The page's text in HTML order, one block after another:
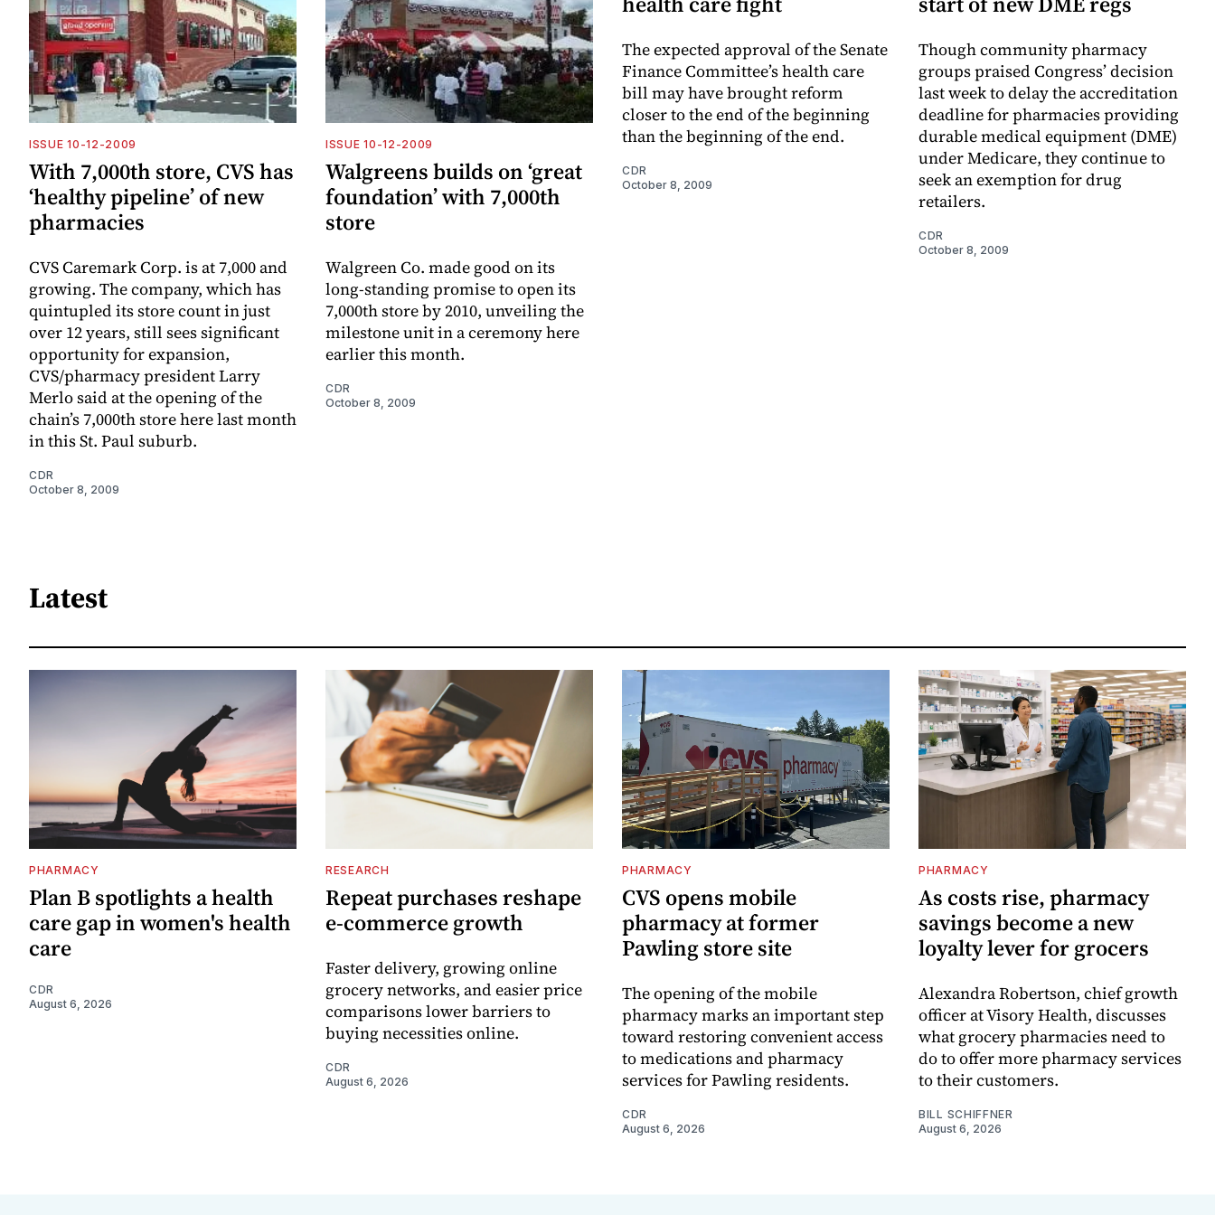
ISSUE 10-12-2009
With 7,000th store, CVS has
‘healthy pipeline’ of new
pharmacies
CVS Caremark Corp. is at 7,000 and
growing. The company, which has
quintupled its store count in just
over 12 years, still sees significant
opportunity for expansion,
CVS/pharmacy president Larry
Merlo said at the opening of the
chain’s 7,000th store here last month
in this St. Paul suburb.
CDR
October 8, 2009
ISSUE 10-12-2009
Walgreens builds on ‘great
foundation’ with 7,000th
store
Walgreen Co. made good on its
long-standing promise to open its
7,000th store by 2010, unveiling the
milestone unit in a ceremony here
earlier this month.
CDR
October 8, 2009
The expected approval of the Senate
Finance Committee’s health care
bill may have brought reform
closer to the end of the beginning
than the beginning of the end.
CDR
October 8, 2009
Though community pharmacy
groups praised Congress’ decision
last week to delay the accreditation
deadline for pharmacies providing
durable medical equipment (DME)
under Medicare, they continue to
seek an exemption for drug
retailers.
CDR
October 8, 2009
Latest
PHARMACY
Plan B spotlights a health
care gap in women's health
care
CDR
August 6, 2026
RESEARCH
Repeat purchases reshape
e-commerce growth
Faster delivery, growing online
grocery networks, and easier price
comparisons lower barriers to
buying necessities online.
CDR
August 6, 2026
PHARMACY
CVS opens mobile
pharmacy at former
Pawling store site
The opening of the mobile
pharmacy marks an important step
toward restoring convenient access
to medications and pharmacy
services for Pawling residents.
CDR
August 6, 2026
PHARMACY
As costs rise, pharmacy
savings become a new
loyalty lever for grocers
Alexandra Robertson, chief growth
officer at Visory Health, discusses
what grocery pharmacies need to
do to offer more pharmacy services
to their customers.
BILL SCHIFFNER
August 6, 2026